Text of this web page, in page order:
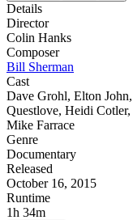
Details
Director
Colin Hanks
Composer
Bill Sherman
Cast
Dave Grohl, Elton John,
Questlove, Heidi Cotler,
Mike Farrace
Genre
Documentary
Released
October 16, 2015
Runtime
1h 34m